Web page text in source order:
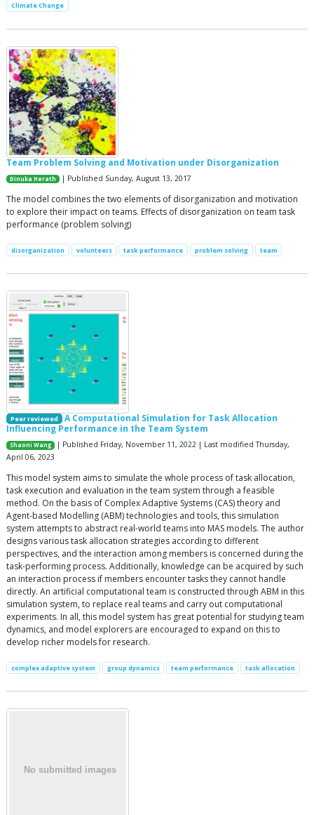
Climate Change
Team Problem Solving and Motivation under Disorganization
Dinuka Herath | Published Sunday, August 13, 2017
The model combines the two elements of disorganization and motivation
to explore their impact on teams. Effects of disorganization on team task
performance (problem solving)
disorganization volunteers task performance problem solving team
Peer reviewed
A Computational Simulation for Task Allocation
Influencing Performance in the Team System
Shaoni Wang
| Published Friday, November 11, 2022 | Last modified Thursday,
April 06, 2023
This model system aims to simulate the whole process of task allocation,
task execution and evaluation in the team system through a feasible
method. On the basis of Complex Adaptive Systems (CAS) theory and
Agent-based Modelling (ABM) technologies and tools, this simulation
system attempts to abstract real-world teams into MAS models. The author
designs various task allocation strategies according to different
perspectives, and the interaction among members is concerned during the
task-performing process. Additionally, knowledge can be acquired by such
an interaction process if members encounter tasks they cannot handle
directly. An artificial computational team is constructed through ABM in this
simulation system, to replace real teams and carry out computational
experiments. In all, this model system has great potential for studying team
dynamics, and model explorers are encouraged to expand on this to
develop richer models for research.
complex adaptive system group dynamics team performance task allocation